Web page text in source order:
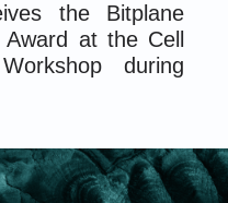
the Bitplane
at the Cell
during